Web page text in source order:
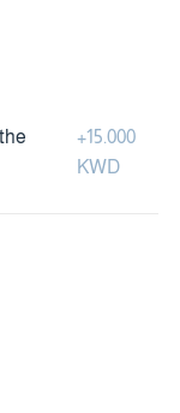
+15.000
KWD